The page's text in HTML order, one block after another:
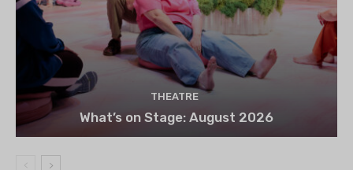
THEATRE
What’s on Stage: August 2026